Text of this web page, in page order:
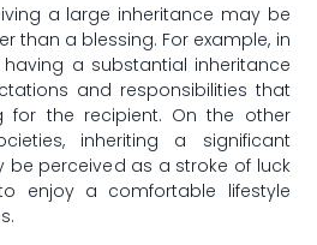
a ⁣large inheritance may ⁤be​
than a blessing. ‍For example, in
having‌ a substantial inheritance
and responsibilities that
for⁤ the recipient. On the other
inheriting a significant
perceived ⁢as a⁣ stroke of luck
​enjoy a‌ comfortable lifestyle